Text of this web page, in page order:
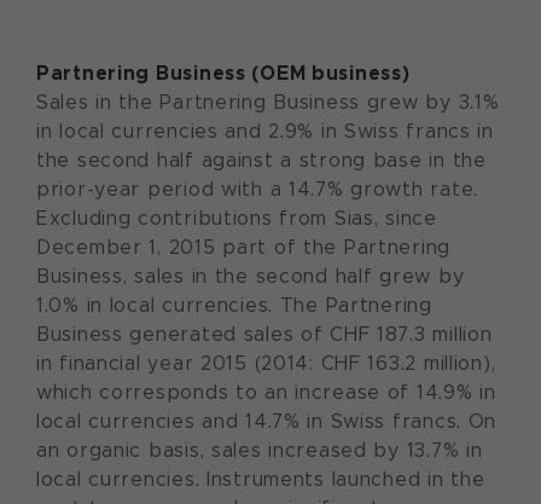
Partnering Business (OEM business)
Sales in the Partnering Business grew by 3.1%
in local currencies and 2.9% in Swiss francs in
the second half against a strong base in the
prior-year period with a 14.7% growth rate.
Excluding contributions from Sias, since
December 1, 2015 part of the Partnering
Business, sales in the second half grew by
1.0% in local currencies. The Partnering
Business generated sales of CHF 187.3 million
in financial year 2015 (2014: CHF 163.2 million),
which corresponds to an increase of 14.9% in
local currencies and 14.7% in Swiss francs. On
an organic basis, sales increased by 13.7% in
local currencies. Instruments launched in the